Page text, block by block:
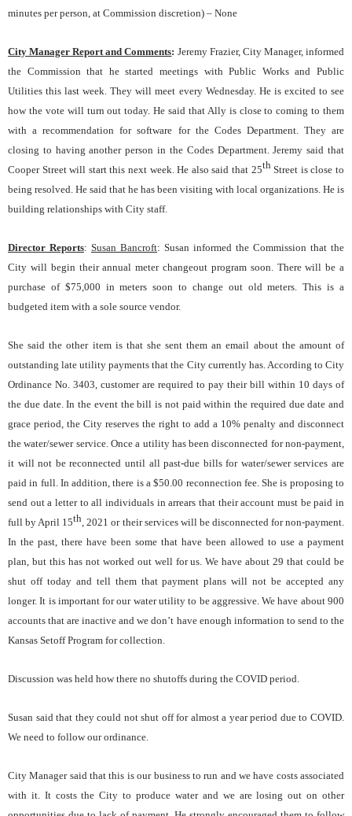
minutes per person, at Commission discretion) – None
City Manager Report and Comments: Jeremy Frazier, City Manager, informed
the Commission that he started meetings with Public Works and Public
Utilities this last week. They will meet every Wednesday. He is excited to see
how the vote will turn out today. He said that Ally is close to coming to them
with a recommendation for software for the Codes Department. They are
closing to having another person in the Codes Department. Jeremy said that
Cooper Street will start this next week. He also said that 25thStreet is close to
being resolved. He said that he has been visiting with local organizations. He is
building relationships with City staff.
Director Reports: Susan Bancroft: Susan informed the Commission that the
City will begin their annual meter changeout program soon. There will be a
purchase of $75,000 in meters soon to change out old meters. This is a
budgeted item with a sole source vendor.
She said the other item is that she sent them an email about the amount of
outstanding late utility payments that the City currently has. According to City
Ordinance No. 3403, customer are required to pay their bill within 10 days of
the due date. In the event the bill is not paid within the required due date and
grace period, the City reserves the right to add a 10% penalty and disconnect
the water/sewer service. Once a utility has been disconnected for non-payment,
it will not be reconnected until all past-due bills for water/sewer services are
paid in full. In addition, there is a $50.00 reconnection fee. She is proposing to
send out a letter to all individuals in arrears that their account must be paid in
full by April 15th, 2021 or their services will be disconnected for non-payment.
In the past, there have been some that have been allowed to use a payment
plan, but this has not worked out well for us. We have about 29 that could be
shut off today and tell them that payment plans will not be accepted any
longer. It is important for our water utility to be aggressive. We have about 900
accounts that are inactive and we don’t have enough information to send to the
Kansas Setoff Program for collection.
Discussion was held how there no shutoffs during the COVID period.
Susan said that they could not shut off for almost a year period due to COVID.
We need to follow our ordinance.
City Manager said that this is our business to run and we have costs associated
with it. It costs the City to produce water and we are losing out on other